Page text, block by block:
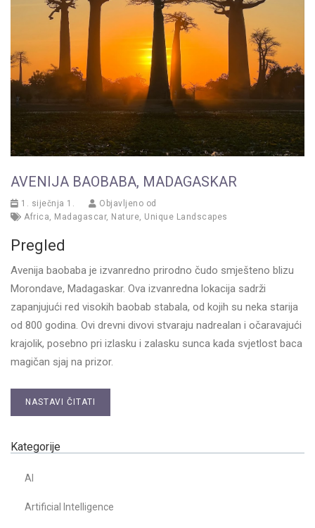
AVENIJA BAOBABA, MADAGASKAR
1. siječnja 1.
Objavljeno od
Africa, Madagascar, Nature, Unique Landscapes
Pregled
Avenija baobaba je izvanredno prirodno čudo smješteno blizu
Morondave, Madagaskar. Ova izvanredna lokacija sadrži
zapanjujući red visokih baobab stabala, od kojih su neka starija
od 800 godina. Ovi drevni divovi stvaraju nadrealan i očaravajući
krajolik, posebno pri izlasku i zalasku sunca kada svjetlost baca
magičan sjaj na prizor.
NASTAVI ČITATI
Kategorije
AI
Artificial Intelligence